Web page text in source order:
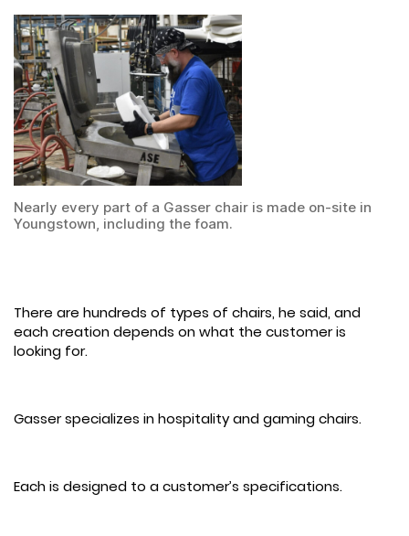
Nearly every part of a Gasser chair is made on-site in
Youngstown, including the foam.
There are hundreds of types of chairs, he said, and
each creation depends on what the customer is
looking for.
Gasser specializes in hospitality and gaming chairs.
Each is designed to a customer’s specifications.